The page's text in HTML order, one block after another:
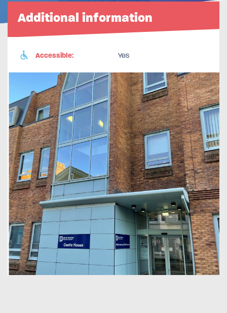
Additional information
Accessible: Yes